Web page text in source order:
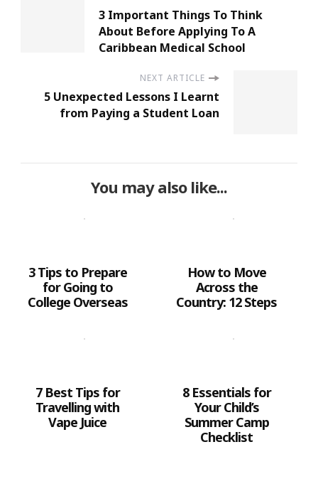
3 Important Things To Think
About Before Applying To A
Caribbean Medical School
NEXT ARTICLE
5 Unexpected Lessons I Learnt
from Paying a Student Loan
You may also like...
3 Tips to Prepare
for Going to
College Overseas
How to Move
Across the
Country: 12 Steps
7 Best Tips for
Travelling with
Vape Juice
8 Essentials for
Your Child’s
Summer Camp
Checklist